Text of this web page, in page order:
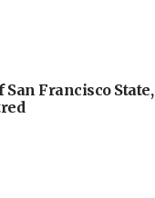
Francisco State,